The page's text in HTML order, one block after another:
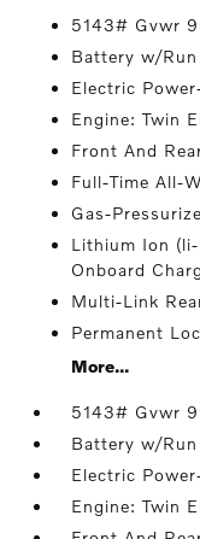
5143# Gvwr
Battery w/
Electric
Engine: Twin
Front And
Full-Time All-
Gas-
Lithium Ion
Onboard
Multi-Link
Permanent
More...
5143# Gvwr
Battery w/
Electric
Engine: Twin